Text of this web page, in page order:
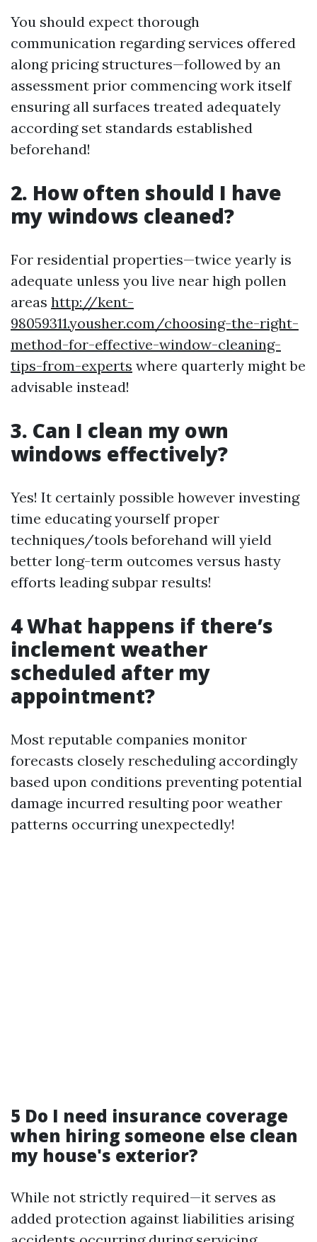
You should expect thorough
communication regarding services offered
along pricing structures—followed by an
assessment prior commencing work itself
ensuring all surfaces treated adequately
according set standards established
beforehand!
2. How often should I have
my windows cleaned?
For residential properties—twice yearly is
adequate unless you live near high pollen
areas http://kent-
98059311.yousher.com/choosing-the-right-
method-for-effective-window-cleaning-
tips-from-experts where quarterly might be
advisable instead!
3. Can I clean my own
windows effectively?
Yes! It certainly possible however investing
time educating yourself proper
techniques/tools beforehand will yield
better long-term outcomes versus hasty
efforts leading subpar results!
4 What happens if there’s
inclement weather
scheduled after my
appointment?
Most reputable companies monitor
forecasts closely rescheduling accordingly
based upon conditions preventing potential
damage incurred resulting poor weather
patterns occurring unexpectedly!
5 Do I need insurance coverage
when hiring someone else clean
my house's exterior?
While not strictly required—it serves as
added protection against liabilities arising